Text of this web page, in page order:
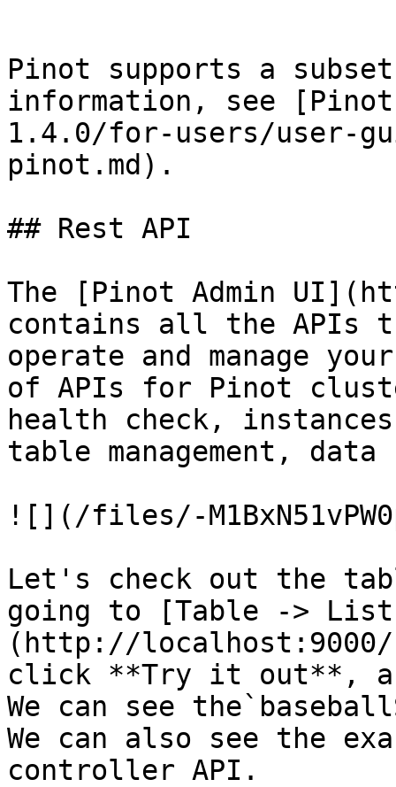
Pinot supports a
information, see [Pinot
1.4.0/for-users/user-
pinot.md).
## Rest API
The [Pinot Admin
contains all the APIs
operate and manage
of APIs for Pinot
health check, instances
table management, data
![](/files/-
Let's check out the
going to [Table ->
(http://
click **Try it out**,
We can see
We can also see the
controller API.